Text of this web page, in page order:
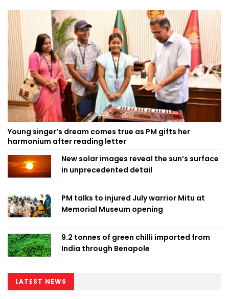
Young singer’s dream comes true as PM gifts her
harmonium after reading letter
New solar images reveal the sun’s surface
in unprecedented detail
PM talks to injured July warrior Mitu at
Memorial Museum opening
9.2 tonnes of green chilli imported from
India through Benapole
LATEST NEWS